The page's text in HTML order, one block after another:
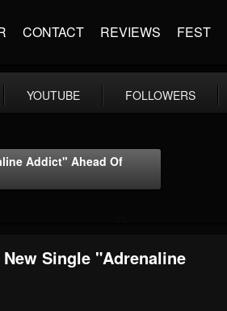
CONTACT REVIEWS FEST
YOUTUBE FOLLOWERS
Addict" Ahead Of
New Single "Adrenaline